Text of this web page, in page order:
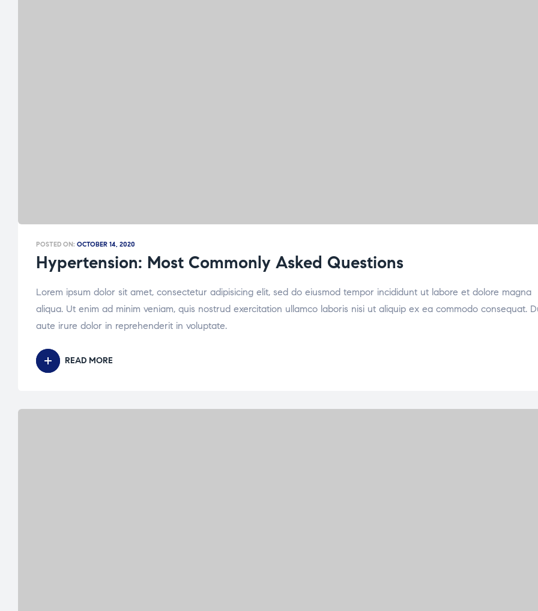
POSTED ON: OCTOBER 14, 2020
Hypertension: Most Commonly Asked Questions
Lorem ipsum dolor sit amet, consectetur adipisicing elit, sed do eiusmod tempor incididunt ut labore et dolore magna
aliqua. Ut enim ad minim veniam, quis nostrud exercitation ullamco laboris nisi ut aliquip ex ea commodo consequat.
aute irure dolor in reprehenderit in voluptate.
READ MORE